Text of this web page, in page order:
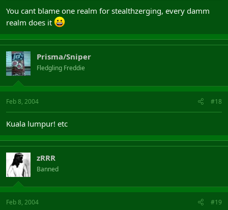
You cant blame one realm for stealthzerging, every damm
realm does it
Prisma/Sniper
Fledgling Freddie
Feb 8, 2004 #18
Kuala lumpur! etc
zRRR
Banned
Feb 8, 2004 #19